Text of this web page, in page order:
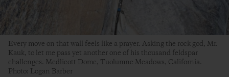
Every move on that wall feels like a prayer. Asking the rock god, Mr.
Kauk, to let me pass yet another one of his thousand feldspar
challenges. Medlicott Dome, Tuolumne Meadows, California.
Photo: Logan Barber